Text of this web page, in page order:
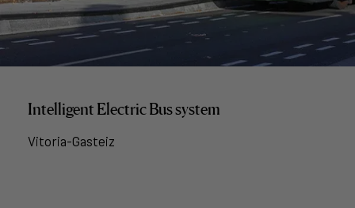
Intelligent Electric Bus system
Vitoria-Gasteiz